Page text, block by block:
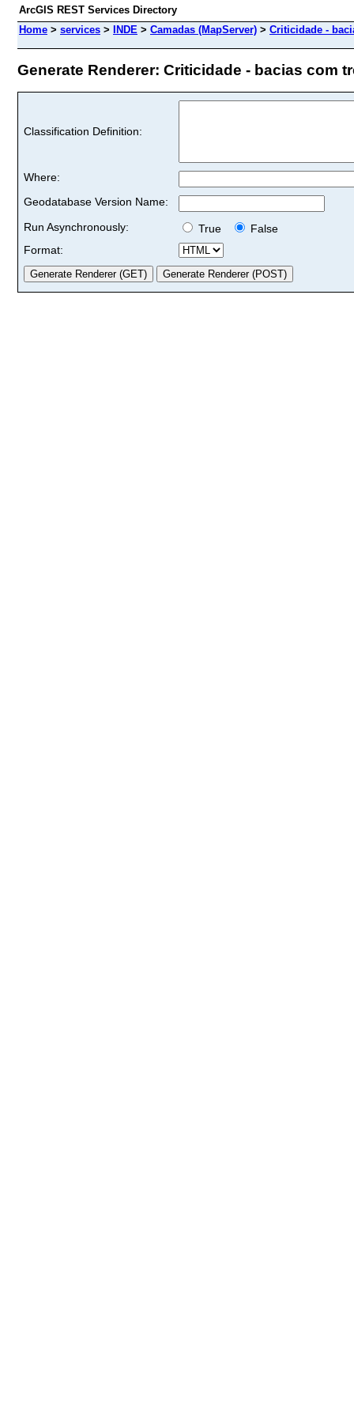
ArcGIS REST Services Directory
Home > services > INDE > Camadas (MapServer) > Criticidade -
Generate Renderer: Criticidade - bacias com
Classification Definition:
Where:
Geodatabase Version Name:
Run Asynchronously:
True
False
Format: